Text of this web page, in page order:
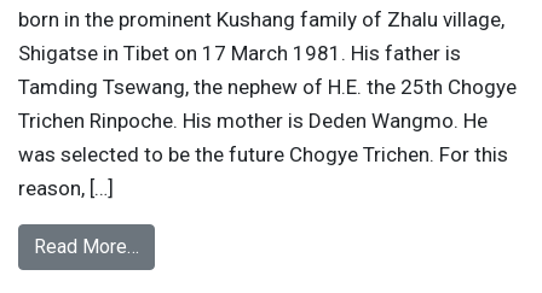
born in the prominent Kushang family of Zhalu village,
Shigatse in Tibet on 17 March 1981. His father is
Tamding Tsewang, the nephew of H.E. the 25th Chogye
Trichen Rinpoche. His mother is Deden Wangmo. He
was selected to be the future Chogye Trichen. For this
reason, […]
Read More…